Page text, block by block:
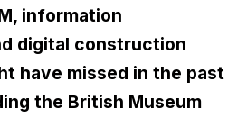
information
digital construction
have missed in the past
the British Museum